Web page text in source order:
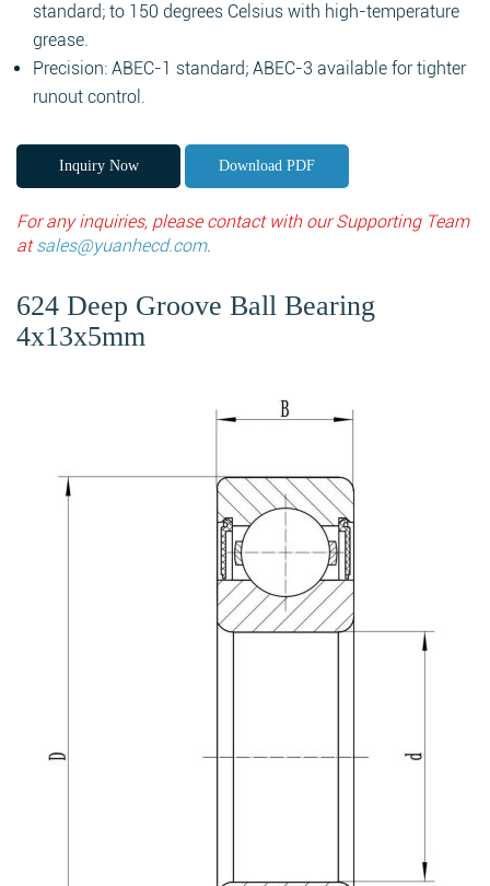
standard; to 150 degrees Celsius with high-temperature
grease.
Precision: ABEC-1 standard; ABEC-3 available for tighter
runout control.
Inquiry Now Download PDF
For any inquiries, please contact with our Supporting Team
atsales@yuanhecd.com.
624 Deep Groove Ball Bearing
4x13x5mm